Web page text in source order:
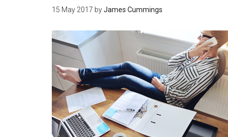
15 May 2017 byJames Cummings